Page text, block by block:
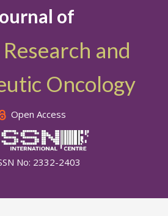
of
and
Oncology
Open Access
No: 2332-2403